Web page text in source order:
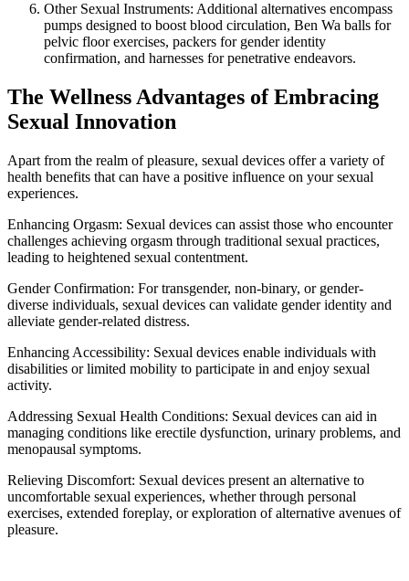
Other Sexual Instruments: Additional alternatives encompass
pumps designed to boost blood circulation, Ben Wa balls for
pelvic floor exercises, packers for gender identity
confirmation, and harnesses for penetrative endeavors.
The Wellness Advantages of Embracing
Sexual Innovation
Apart from the realm of pleasure, sexual devices offer a variety of
health benefits that can have a positive influence on your sexual
experiences.
Enhancing Orgasm: Sexual devices can assist those who encounter
challenges achieving orgasm through traditional sexual practices,
leading to heightened sexual contentment.
Gender Confirmation: For transgender, non-binary, or gender-
diverse individuals, sexual devices can validate gender identity and
alleviate gender-related distress.
Enhancing Accessibility: Sexual devices enable individuals with
disabilities or limited mobility to participate in and enjoy sexual
activity.
Addressing Sexual Health Conditions: Sexual devices can aid in
managing conditions like erectile dysfunction, urinary problems, and
menopausal symptoms.
Relieving Discomfort: Sexual devices present an alternative to
uncomfortable sexual experiences, whether through personal
exercises, extended foreplay, or exploration of alternative avenues of
pleasure.